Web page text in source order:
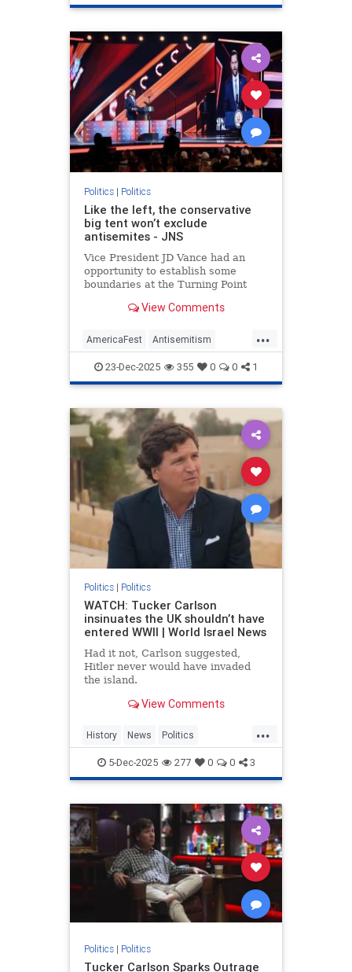
Palestinians Politics Trump
Politics| Politics
Like the left, the conservative
big tent won’t exclude
antisemites - JNS
Vice President JD Vance had an
opportunity to establish some
boundaries at the Turning Point
chose not to.View Comments
...
AmericaFest Antisemitism
Bigotry Conservatives Hatred
JDVance Jews News Politics
Racism TPUSA TuckerCarlson
23-Dec-2025 355 0 0 1
Politics| Politics
WATCH: Tucker Carlson
insinuates the UK shouldn’t have
entered WWII | World Israel News
Had it not, Carlson suggested,
Hitler never would have invaded
the island.
View Comments
...
History News Politics
TuckerCarlson WWII
5-Dec-2025 277 0 0 3
Politics| Politics
Tucker Carlson Sparks Outrage